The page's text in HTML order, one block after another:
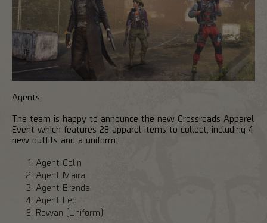
Agents,
The team is happy to announce the new Crossroads Apparel
Event which features 28 apparel items to collect, including 4
new outfits and a uniform:
Agent Colin
Agent Maira
Agent Brenda
Agent Leo
Rowan (Uniform)